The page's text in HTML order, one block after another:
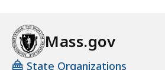
Mass.gov
State Organizations